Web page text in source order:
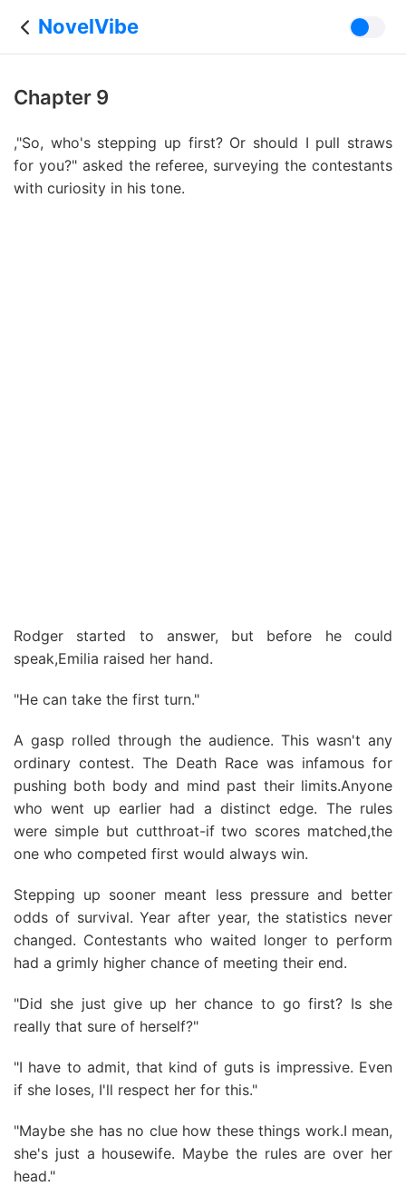
NovelVibe
Chapter 9
,"So, who's stepping up first? Or should I pull straws
for you?" asked the referee, surveying the contestants
with curiosity in his tone.
Rodger started to answer, but before he could
speak,Emilia raised her hand.
"He can take the first turn."
A gasp rolled through the audience. This wasn't any
ordinary contest. The Death Race was infamous for
pushing both body and mind past their limits.Anyone
who went up earlier had a distinct edge. The rules
were simple but cutthroat-if two scores matched,the
one who competed first would always win.
Stepping up sooner meant less pressure and better
odds of survival. Year after year, the statistics never
changed. Contestants who waited longer to perform
had a grimly higher chance of meeting their end.
"Did she just give up her chance to go first? Is she
really that sure of herself?"
"I have to admit, that kind of guts is impressive. Even
if she loses, I'll respect her for this."
"Maybe she has no clue how these things work.I mean,
she's just a housewife. Maybe the rules are over her
head."